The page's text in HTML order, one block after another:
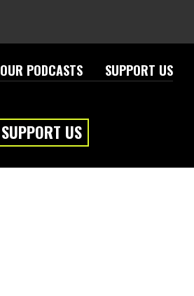
OUR PODCASTS SUPPORT US
SUPPORT US